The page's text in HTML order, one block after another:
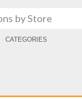
CATEGORIES